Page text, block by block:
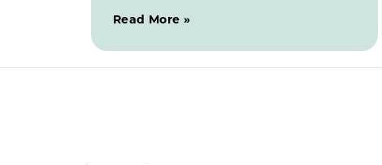
Read More »